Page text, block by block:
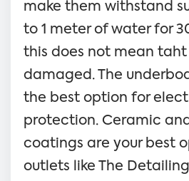
make them withstand
to 1 meter of water for
this does not mean
damaged. The
the best option for
protection. Ceramic
coatings are your best
outlets like The